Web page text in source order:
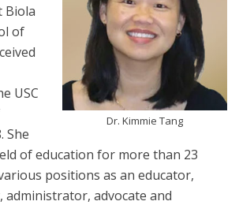
Dr. Kimmie Tang
Biola
of
USC
She
of education for more than 23
positions as an educator,
advocate and